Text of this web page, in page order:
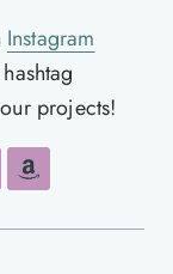
Instagram
projects!